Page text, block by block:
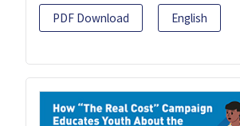
PDF Download English